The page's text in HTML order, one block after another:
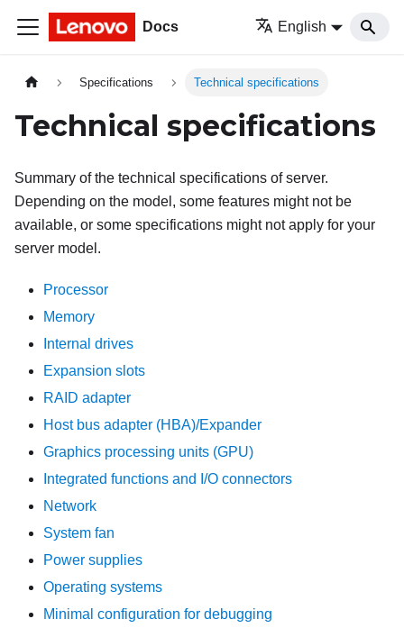
Docs English
Specifications Technical specifications
Technical specifications
Summary of the technical specifications of server.
Depending on the model, some features might not be
available, or some specifications might not apply for your
server model.
Processor
Memory
Internal drives
Expansion slots
RAID adapter
Host bus adapter (HBA)/Expander
Graphics processing units (GPU)
Integrated functions and I/O connectors
Network
System fan
Power supplies
Operating systems
Minimal configuration for debugging